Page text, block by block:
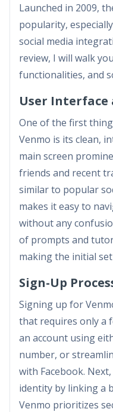
Launched in 2009,
popularity,
social media
review, I will walk
functionalities, and
User Interface
One of the first
Venmo is its clean,
main screen
friends and recent
similar to popular
makes it easy to
without any
of prompts and
making the initial
Sign-Up
Signing up for
that requires only a
an account using
number, or
with Facebook.
identity by linking a
Venmo prioritizes